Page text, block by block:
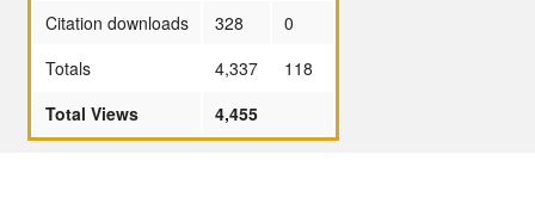
Citation downloads
328
0
Totals
4,337
118
Total Views
4,455